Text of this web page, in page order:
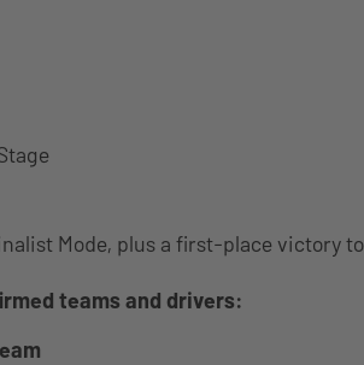
Mode, plus a first-place victory
teams and drivers: